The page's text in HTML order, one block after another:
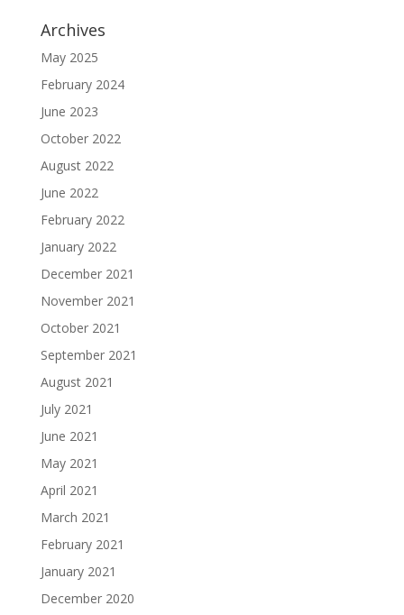
Archives
May 2025
February 2024
June 2023
October 2022
August 2022
June 2022
February 2022
January 2022
December 2021
November 2021
October 2021
September 2021
August 2021
July 2021
June 2021
May 2021
April 2021
March 2021
February 2021
January 2021
December 2020